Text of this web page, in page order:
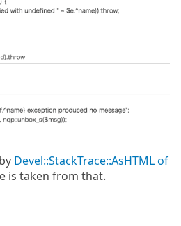
Devel::StackTrace::AsHTML of
is taken from that.